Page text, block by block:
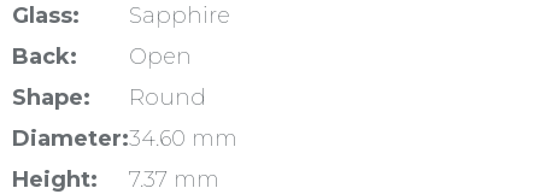
Glass:
Sapphire
Back:
Open
Shape:
Round
Diameter:34.60 mm
Height:
7.37 mm